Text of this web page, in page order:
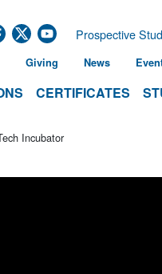
CERTIFICATES
Prospective
Giving News
Incubator